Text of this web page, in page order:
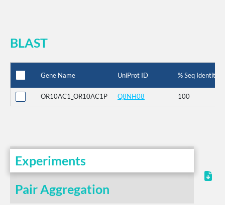
BLAST
Gene Name UniProt ID % Seq Identity
OR10AC1_OR10AC1P Q8NH08 100
Experiments
Pair Aggregation